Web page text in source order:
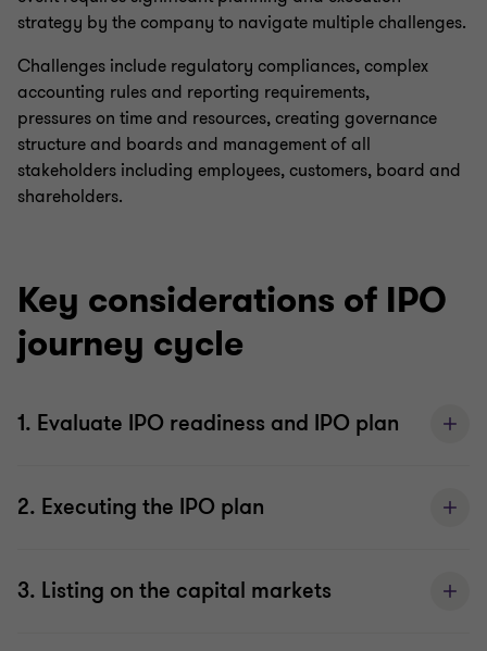
strategy by the company to navigate multiple challenges.
Challenges include regulatory compliances, complex
accounting rules and reporting requirements,
pressures on time and resources, creating governance
structure and boards and management of all
stakeholders including employees, customers, board and
shareholders.
Key considerations of IPO
journey cycle
1. Evaluate IPO readiness and IPO plan
2. Executing the IPO plan
3. Listing on the capital markets